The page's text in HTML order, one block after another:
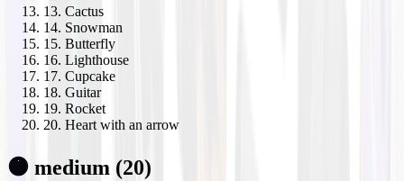
13. Cactus
14. Snowman
15. Butterfly
16. Lighthouse
17. Cupcake
18. Guitar
19. Rocket
20. Heart with an arrow
🟠 medium (20)